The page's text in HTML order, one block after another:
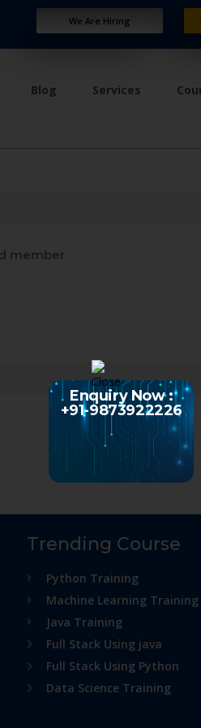
We Are Hiring
Blog Services
member
Trending Course
Python Training
Machine Learning Training
Java Training
Full Stack Using java
Full Stack Using Python
Data Science Training
Enquiry Now :
+91-9873922226